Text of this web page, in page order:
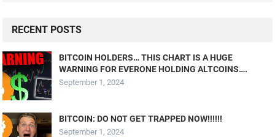
RECENT POSTS
BITCOIN HOLDERS… THIS CHART IS A HUGE
WARNING FOR EVERONE HOLDING ALTCOINS….
September 1, 2024
BITCOIN: DO NOT GET TRAPPED NOW!!!!!!
September 1, 2024